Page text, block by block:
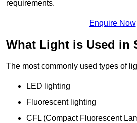
requirements.
Enquire Now
What Light is Used in
The most commonly used types of
LED lighting
Fluorescent lighting
CFL (Compact Fluorescent